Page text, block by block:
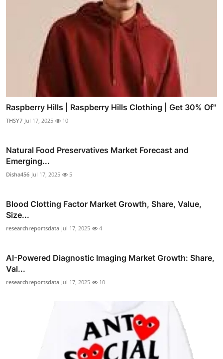
Raspberry Hills | Raspberry Hills Clothing | Get 30% Of"
THSY7 Jul 17, 2025 10
Natural Food Preservatives Market Forecast and
Emerging...
Disha456 Jul 17, 2025 5
Blood Clotting Factor Market Growth, Share, Value,
Size...
researchreportsdata Jul 17, 2025 4
AI-Powered Diagnostic Imaging Market Growth: Share,
Val...
researchreportsdata Jul 17, 2025 10